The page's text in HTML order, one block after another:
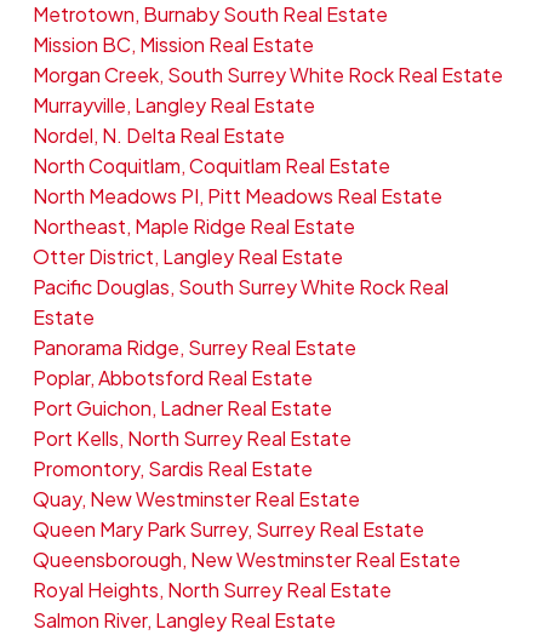
Metrotown, Burnaby South Real Estate
Mission BC, Mission Real Estate
Morgan Creek, South Surrey White Rock Real Estate
Murrayville, Langley Real Estate
Nordel, N. Delta Real Estate
North Coquitlam, Coquitlam Real Estate
North Meadows PI, Pitt Meadows Real Estate
Northeast, Maple Ridge Real Estate
Otter District, Langley Real Estate
Pacific Douglas, South Surrey White Rock Real
Estate
Panorama Ridge, Surrey Real Estate
Poplar, Abbotsford Real Estate
Port Guichon, Ladner Real Estate
Port Kells, North Surrey Real Estate
Promontory, Sardis Real Estate
Quay, New Westminster Real Estate
Queen Mary Park Surrey, Surrey Real Estate
Queensborough, New Westminster Real Estate
Royal Heights, North Surrey Real Estate
Salmon River, Langley Real Estate